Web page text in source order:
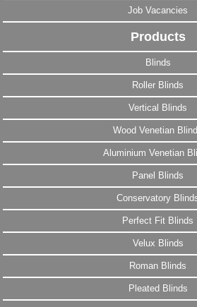
Job Vacancies
Products
Blinds
Roller Blinds
Vertical Blinds
Wood Venetian
Aluminium Venetian
Panel Blinds
Conservatory
Perfect Fit Blinds
Velux Blinds
Roman Blinds
Pleated Blinds